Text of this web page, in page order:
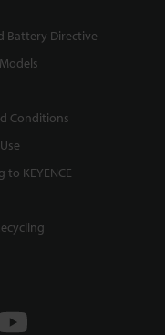
Battery Directive
Conditions
to KEYENCE